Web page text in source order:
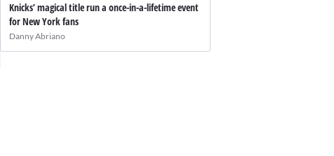
Knicks’ magical title run a once-in-a-lifetime event
for New York fans
Danny Abriano